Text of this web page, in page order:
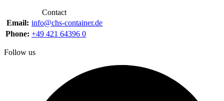
Contact
Email: info@chs-container.de
Phone: +49 421 64396 0
Follow us